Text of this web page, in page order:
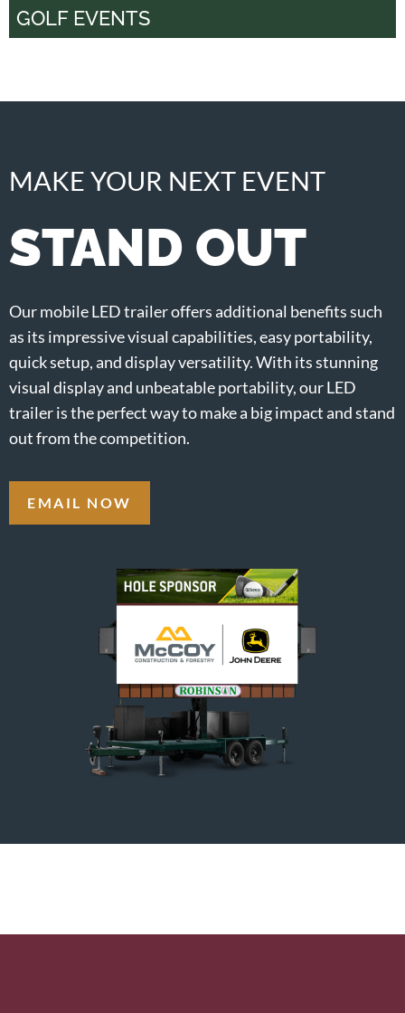
GOLF EVENTS
MAKE YOUR NEXT EVENT
STAND OUT
Our mobile LED trailer offers additional benefits such
as its impressive visual capabilities, easy portability,
quick setup, and display versatility. With its stunning
visual display and unbeatable portability, our LED
trailer is the perfect way to make a big impact and stand
out from the competition.
EMAIL NOW